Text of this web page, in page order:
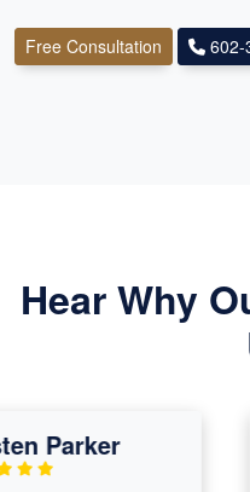
Free Consultation 602-
Hear Why
Parker